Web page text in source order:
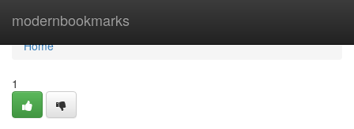
modernbookmarks
Home
Home
1